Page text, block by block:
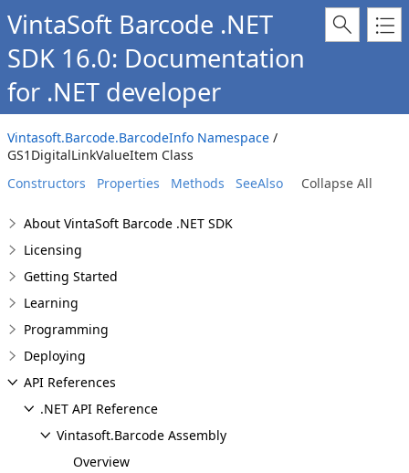
VintaSoft Barcode .NET
SDK 16.0: Documentation
for .NET developer
Vintasoft.Barcode.BarcodeInfo Namespace /
GS1DigitalLinkValueItem Class
Constructors
Properties Methods SeeAlso Collapse All
About VintaSoft Barcode .NET SDK
Licensing
Getting Started
Learning
Programming
Deploying
API References
.NET API Reference
Vintasoft.Barcode Assembly
Overview